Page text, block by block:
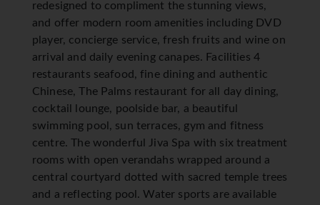
redesigned to compliment the stunning views,
and offer modern room amenities including DVD
player, concierge service, fresh fruits and wine on
arrival and daily evening canapes. Facilities 4
restaurants seafood, fine dining and authentic
Chinese, The Palms restaurant for all day dining,
cocktail lounge, poolside bar, a beautiful
swimming pool, sun terraces, gym and fitness
centre. The wonderful Jiva Spa with six treatment
rooms with open verandahs wrapped around a
central courtyard dotted with sacred temple trees
and a reflecting pool. Water sports are available